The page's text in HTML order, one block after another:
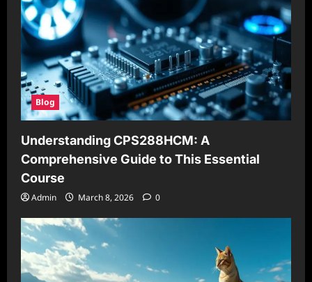
Blog
Understanding CPS288HCM: A
Comprehensive Guide to This Essential
Course
Admin March 8, 2026 0